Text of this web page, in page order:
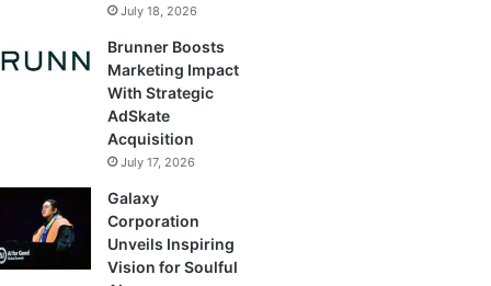
July 18, 2026
Brunner Boosts
Marketing Impact
With Strategic
AdSkate
Acquisition
July 17, 2026
Galaxy
Corporation
Unveils Inspiring
Vision for Soulful